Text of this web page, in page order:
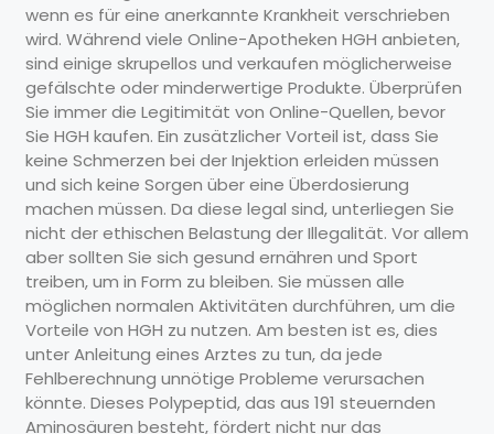
wenn es für eine anerkannte Krankheit verschrieben
wird. Während viele Online-Apotheken HGH anbieten,
sind einige skrupellos und verkaufen möglicherweise
gefälschte oder minderwertige Produkte. Überprüfen
Sie immer die Legitimität von Online-Quellen, bevor
Sie HGH kaufen. Ein zusätzlicher Vorteil ist, dass Sie
keine Schmerzen bei der Injektion erleiden müssen
und sich keine Sorgen über eine Überdosierung
machen müssen. Da diese legal sind, unterliegen Sie
nicht der ethischen Belastung der Illegalität. Vor allem
aber sollten Sie sich gesund ernähren und Sport
treiben, um in Form zu bleiben. Sie müssen alle
möglichen normalen Aktivitäten durchführen, um die
Vorteile von HGH zu nutzen. Am besten ist es, dies
unter Anleitung eines Arztes zu tun, da jede
Fehlberechnung unnötige Probleme verursachen
könnte. Dieses Polypeptid, das aus 191 steuernden
Aminosäuren besteht, fördert nicht nur das